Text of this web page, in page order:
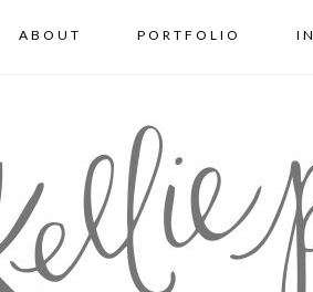
ABOUT PORTFOLIO